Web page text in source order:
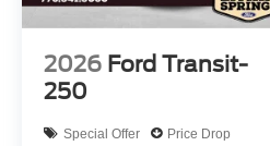
2026 Ford Transit-
250
Special Offer Price Drop